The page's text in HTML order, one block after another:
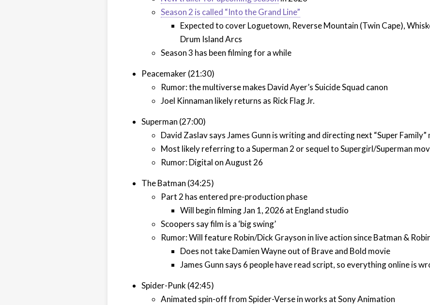
Season 2 is called “Into the Grand Line”
Expected to cover Loguetown, Reverse Mountain (Twin Cape),
Drum Island Arcs
Season 3 has been filming for a while
Peacemaker (21:30)
Rumor: the multiverse makes David Ayer’s Suicide Squad canon
Joel Kinnaman likely returns as Rick Flag Jr.
Superman (27:00)
David Zaslav says James Gunn is writing and directing next “Super Family”
Most likely referring to a Superman 2 or sequel to Supergirl/Superman
Rumor: Digital on August 26
The Batman (34:25)
Part 2 has entered pre-production phase
Will begin filming Jan 1, 2026 at England studio
Scoopers say film is a ‘big swing’
Rumor: Will feature Robin/Dick Grayson in live action since Batman &
Does not take Damien Wayne out of Brave and Bold movie
James Gunn says 6 people have read script, so everything online is
Spider-Punk (42:45)
Animated spin-off from Spider-Verse in works at Sony Animation